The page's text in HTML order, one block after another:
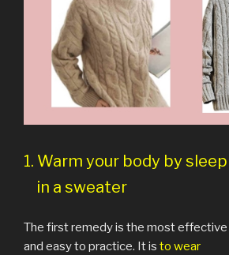
1. Warm your body by
in a sweater
The first remedy is the most effective
and easy to practice. It is to wear